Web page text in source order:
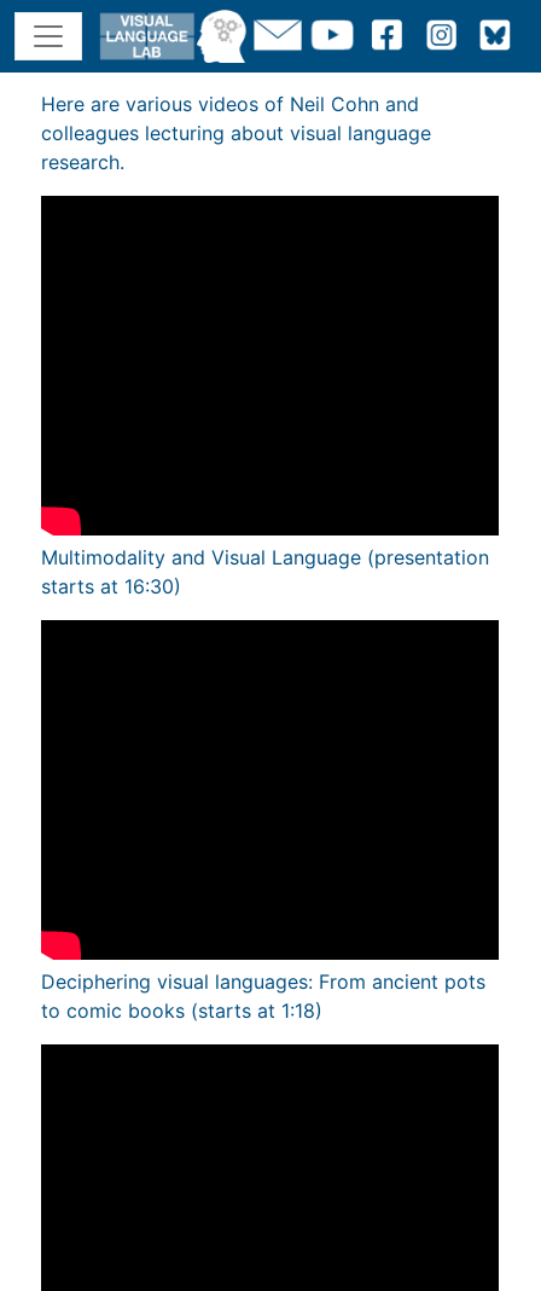
Here are various videos of Neil Cohn and
colleagues lecturing about visual language
research.
Multimodality and Visual Language (presentation
starts at 16:30)
Deciphering visual languages: From ancient pots
to comic books (starts at 1:18)